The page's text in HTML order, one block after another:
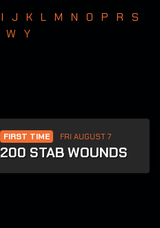
I J K L M N O P R
S
W Y
FIRST TIME FRI AUGUST 7
200 STAB WOUNDS